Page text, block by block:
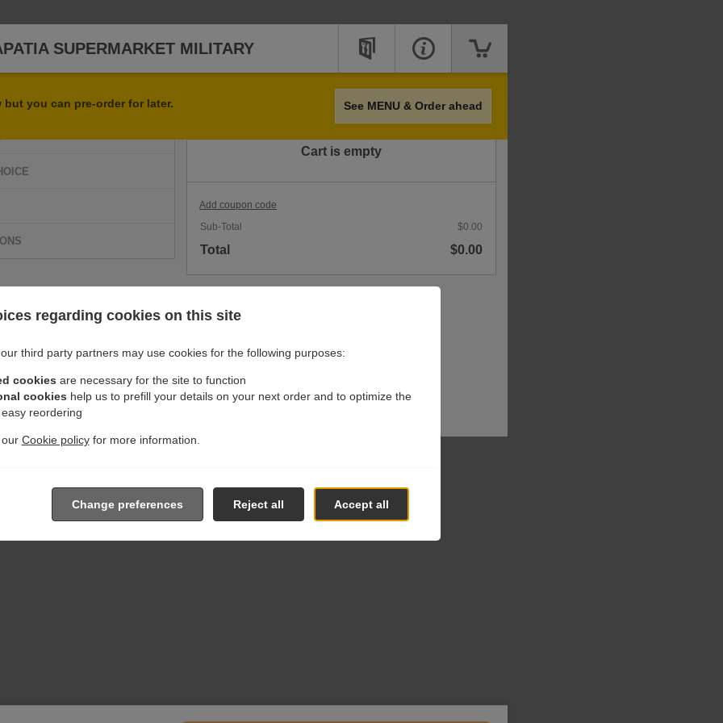
SUPERMARKET MILITARY
but you can pre-order for later. See MENU & Order ahead
Price
Cart is empty
Add coupon code
Sub-Total
$0.00
Total $0.00
regarding cookies on this site
third party partners may use cookies for the following purposes:
cookies are necessary for the site to function
cookies help us to prefill your details on your next order and to optimize the
reordering
our Cookie policyfor more information.
Accept all
Reject all
Change preferences